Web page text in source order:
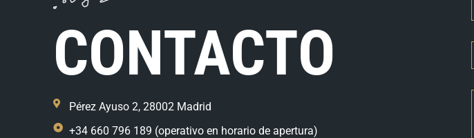
CONTACTO
Pérez Ayuso 2, 28002 Madrid
+34 660 796 189 (operativo en horario de apertura)